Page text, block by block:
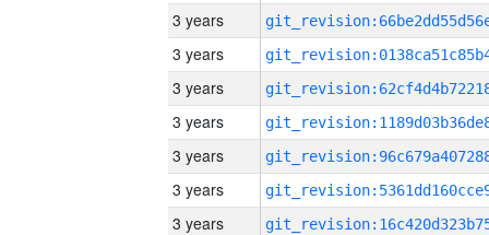
3 years
3 years
3 years
3 years
3 years
3 years
3 years